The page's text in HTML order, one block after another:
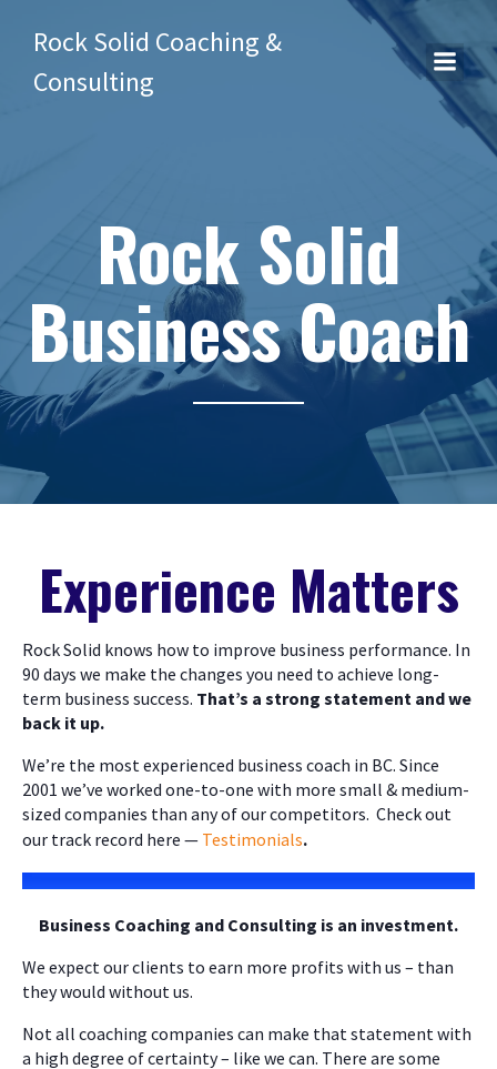
Rock Solid Coaching &
Consulting
Rock Solid
Business Coach
Experience Matters
Rock Solid knows how to improve business performance. In
90 days we make the changes you need to achieve long-
term business success. That’s a strong statement and we
back it up.
We’re the most experienced business coach in BC. Since
2001 we’ve worked one-to-one with more small & medium-
sized companies than any of our competitors. Check out
our track record here — Testimonials.
Business Coaching and Consulting is an investment.
We expect our clients to earn more profits with us – than
they would without us.
Not all coaching companies can make that statement with
a high degree of certainty – like we can. There are some